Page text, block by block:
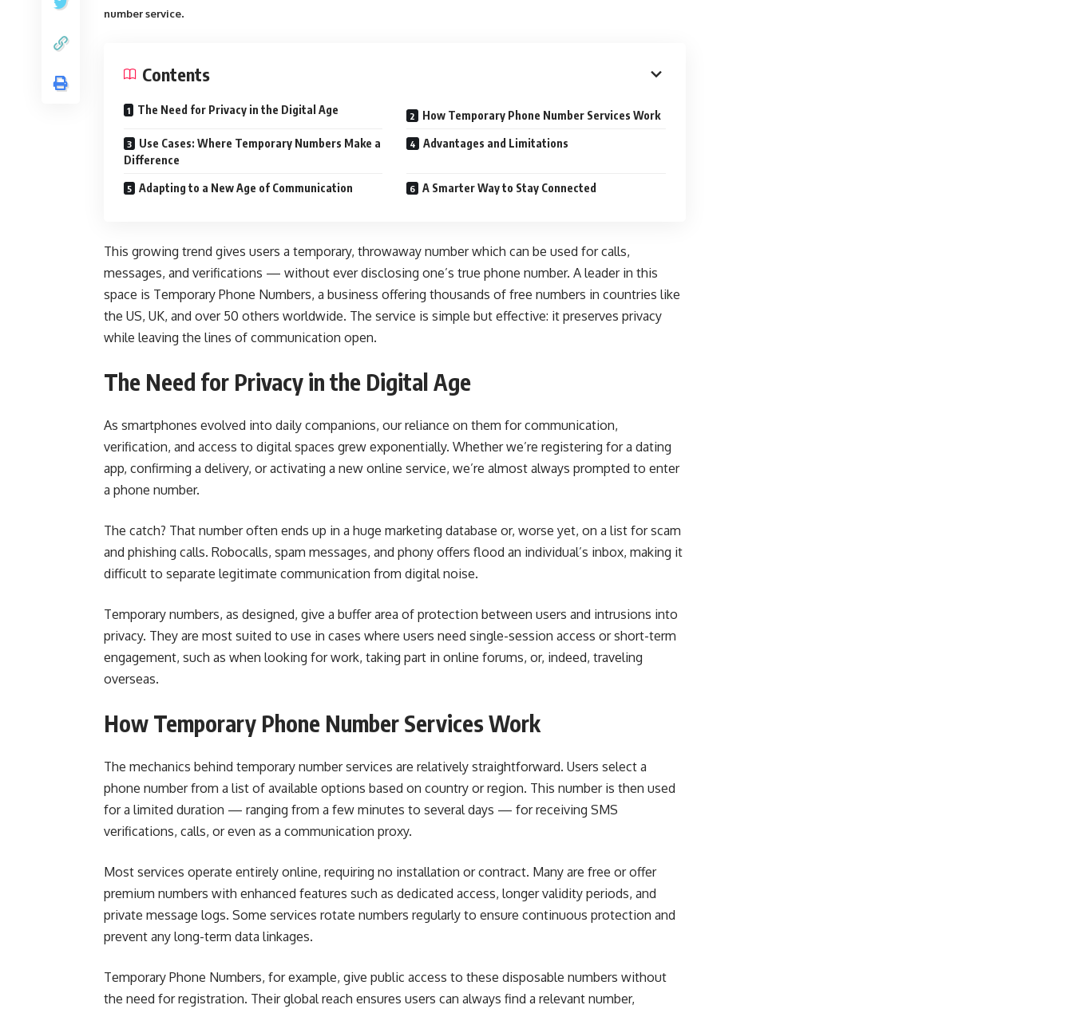
number service.
Contents
The Need for Privacy in the Digital Age How Temporary Phone Number Services Work
Use Cases: Where Temporary Numbers Make a
Difference
Advantages and Limitations
Adapting to a New Age of Communication A Smarter Way to Stay Connected
This growing trend gives users a temporary, throwaway number which can be used for calls,
messages, and verifications — without ever disclosing one’s true phone number. A leader in this
space is Temporary Phone Numbers, a business offering thousands of free numbers in countries like
the US, UK, and over 50 others worldwide. The service is simple but effective: it preserves privacy
while leaving the lines of communication open.
The Need for Privacy in the Digital Age
As smartphones evolved into daily companions, our reliance on them for communication,
verification, and access to digital spaces grew exponentially. Whether we’re registering for a dating
app, confirming a delivery, or activating a new online service, we’re almost always prompted to enter
a phone number.
The catch? That number often ends up in a huge marketing database or, worse yet, on a list for scam
and phishing calls. Robocalls, spam messages, and phony offers flood an individual’s inbox, making it
difficult to separate legitimate communication from digital noise.
Temporary numbers, as designed, give a buffer area of protection between users and intrusions into
privacy. They are most suited to use in cases where users need single-session access or short-term
engagement, such as when looking for work, taking part in online forums, or, indeed, traveling
overseas.
How Temporary Phone Number Services Work
The mechanics behind temporary number services are relatively straightforward. Users select a
phone number from a list of available options based on country or region. This number is then used
for a limited duration — ranging from a few minutes to several days — for receiving SMS
verifications, calls, or even as a communication proxy.
Most services operate entirely online, requiring no installation or contract. Many are free or offer
premium numbers with enhanced features such as dedicated access, longer validity periods, and
private message logs. Some services rotate numbers regularly to ensure continuous protection and
prevent any long-term data linkages.
Temporary Phone Numbers, for example, give public access to these disposable numbers without
the need for registration. Their global reach ensures users can always find a relevant number,